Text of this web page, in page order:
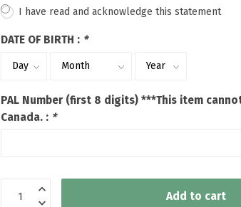
I have read and acknowledge this statement
DATE OF BIRTH : *
PAL Number (first 8 digits) ***This item
Canada. : *
Add to cart